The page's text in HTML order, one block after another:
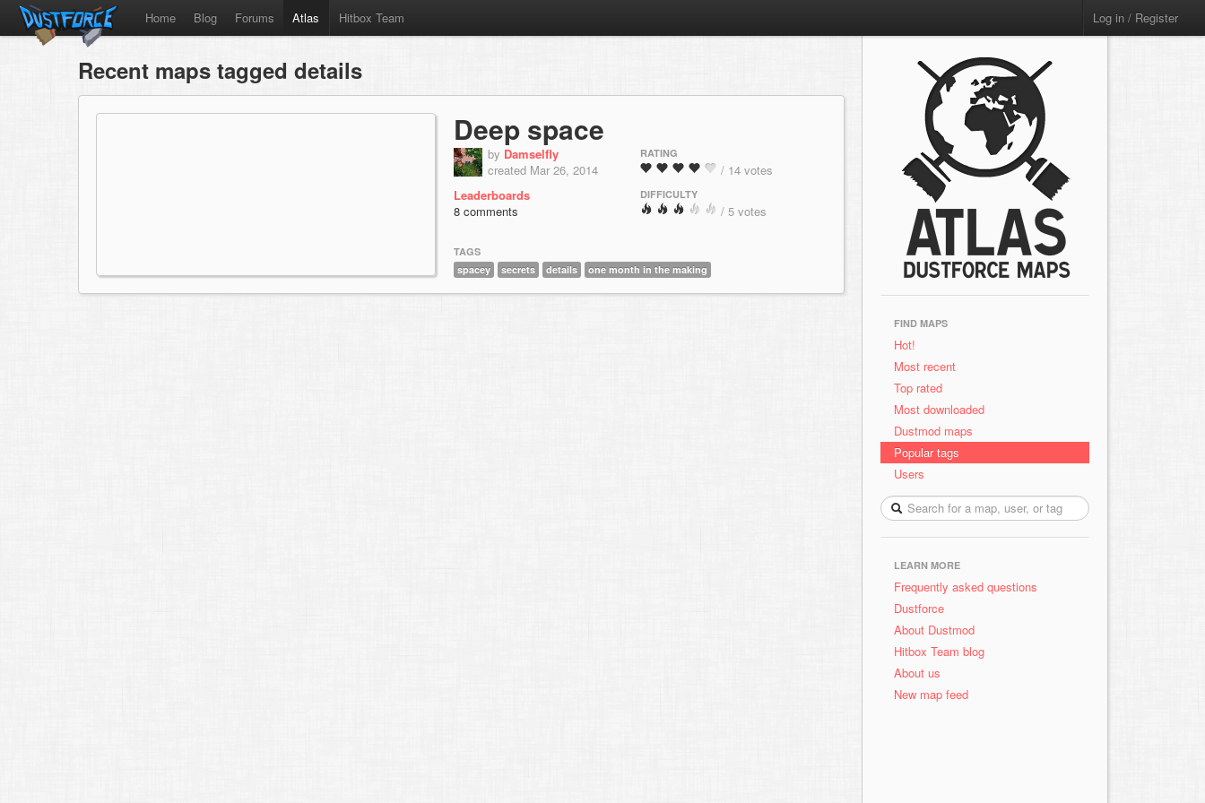
Home Blog Forums Atlas Hitbox Team Log in / Register
Recent maps tagged details
Deep space
by Damselfly
created Mar 26, 2014
Leaderboards
8 comments
RATING
/ 14 votes
DIFFICULTY
/ 5 votes
TAGS
spacey
secrets details one month in the making
FIND MAPS
Hot!
Most recent
Top rated
Most downloaded
Dustmod maps
Popular tags
Users
LEARN MORE
Frequently asked questions
Dustforce
About Dustmod
Hitbox Team blog
About us
New map feed